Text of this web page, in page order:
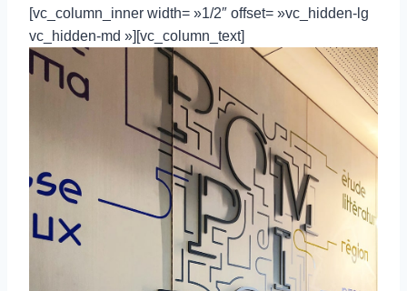
[vc_column_inner width= »1/2″ offset= »vc_hidden-lg
vc_hidden-md »][vc_column_text]